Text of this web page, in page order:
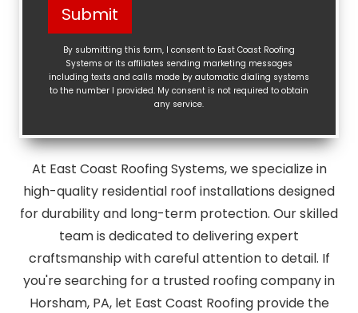
Help?
(Required)
Submit
By submitting this form, I consent to East Coast Roofing
Systems or its affiliates sending marketing messages
including texts and calls made by automatic dialing systems
to the number I provided. My consent is not required to obtain
any service.
At East Coast Roofing Systems, we specialize in
high-quality residential roof installations designed
for durability and long-term protection. Our skilled
team is dedicated to delivering expert
craftsmanship with careful attention to detail. If
you're searching for a trusted roofing company in
Horsham, PA, let East Coast Roofing provide the